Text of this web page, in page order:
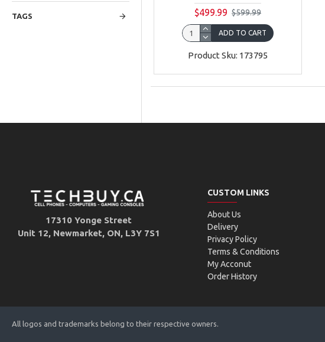
TAGS $499.99 $599.99
ADD TO CART
Product Sku: 173795
17310 Yonge Street
Unit 12, Newmarket, ON, L3Y 7S1
CUSTOM LINKS
About Us
Delivery
Privacy Policy
Terms & Conditions
My Acconut
Order History
All logos and trademarks belong to their respective owners.